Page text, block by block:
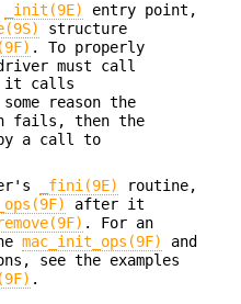
_init(9E)
entry point,
structure
. To properly
must call
it calls
reason the
fails, then the
by a call to
_fini(9E)
routine,
after it
. For an
mac_init_ops(9F)
and
see the examples
.